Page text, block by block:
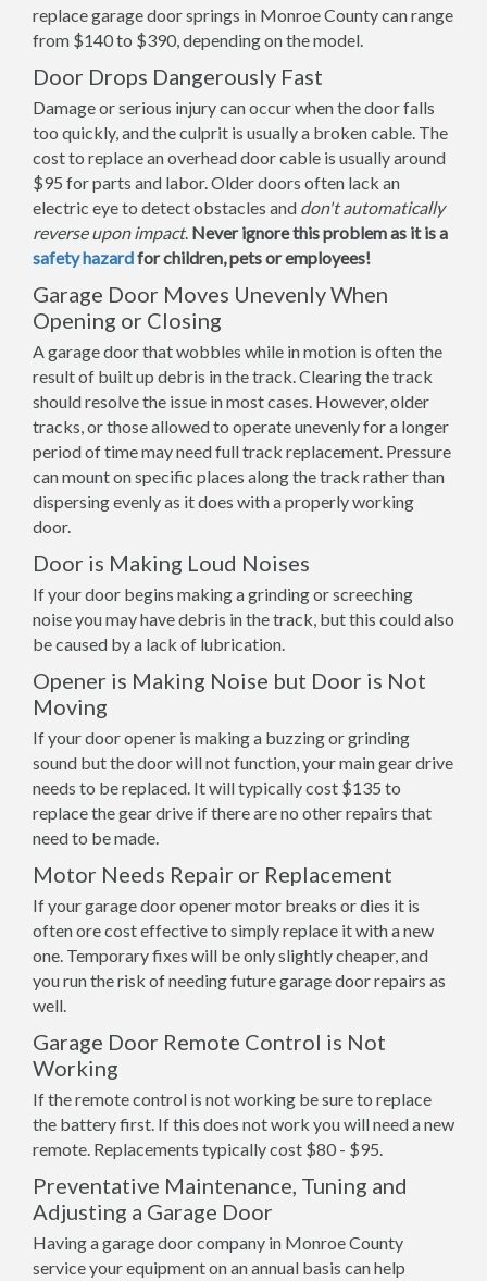
replace garage door springs in Monroe County can range
from $140 to $390, depending on the model.
Door Drops Dangerously Fast
Damage or serious injury can occur when the door falls
too quickly, and the culprit is usually a broken cable. The
cost to replace an overhead door cable is usually around
$95 for parts and labor. Older doors often lack an
electric eye to detect obstacles and don't automatically
reverse upon impact. Never ignore this problem as it is a
safety hazardfor children, pets or employees!
Garage Door Moves Unevenly When
Opening or Closing
A garage door that wobbles while in motion is often the
result of built up debris in the track. Clearing the track
should resolve the issue in most cases. However, older
tracks, or those allowed to operate unevenly for a longer
period of time may need full track replacement. Pressure
can mount on specific places along the track rather than
dispersing evenly as it does with a properly working
door.
Door is Making Loud Noises
If your door begins making a grinding or screeching
noise you may have debris in the track, but this could also
be caused by a lack of lubrication.
Opener is Making Noise but Door is Not
Moving
If your door opener is making a buzzing or grinding
sound but the door will not function, your main gear drive
needs to be replaced. It will typically cost $135 to
replace the gear drive if there are no other repairs that
need to be made.
Motor Needs Repair or Replacement
If your garage door opener motor breaks or dies it is
often ore cost effective to simply replace it with a new
one. Temporary fixes will be only slightly cheaper, and
you run the risk of needing future garage door repairs as
well.
Garage Door Remote Control is Not
Working
If the remote control is not working be sure to replace
the battery first. If this does not work you will need a new
remote. Replacements typically cost $80 - $95.
Preventative Maintenance, Tuning and
Adjusting a Garage Door
Having a garage door company in Monroe County
service your equipment on an annual basis can help